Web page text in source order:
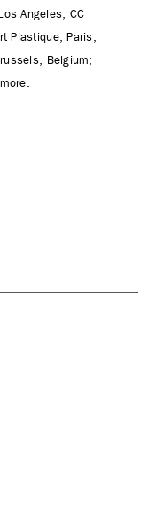
Angeles; CC
Plastique, Paris;
Belgium;